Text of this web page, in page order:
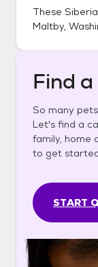
These
Maltby,
Find
So many
Let's find a
family, home
to get
START